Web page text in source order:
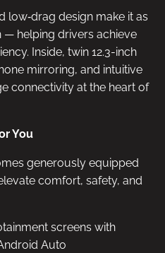
low‑drag design make it as
— helping drivers achieve
Inside, twin 12.3-inch
mirroring, and intuitive
connectivity at the heart of
You
generously equipped
comfort, safety, and
screens with
Auto